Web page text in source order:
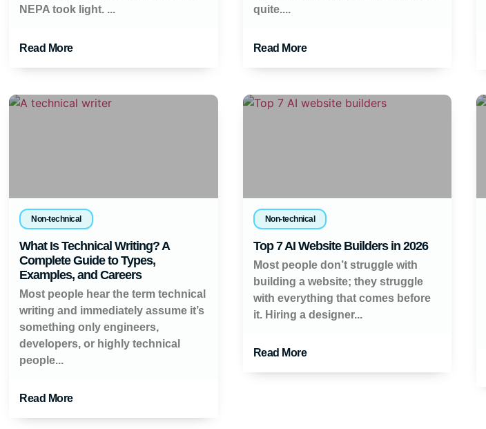
NEPA took light. ...
Read More
quite....
Read More
Non-technical
What Is Technical Writing? A
Complete Guide to Types,
Examples, and Careers
Most people hear the term technical
writing and immediately assume it’s
something only engineers,
developers, or highly technical
people...
Read More
Non-technical
Top 7 AI Website Builders in 2026
Most people don’t struggle with
building a website; they struggle
with everything that comes before
it. Hiring a designer...
Read More